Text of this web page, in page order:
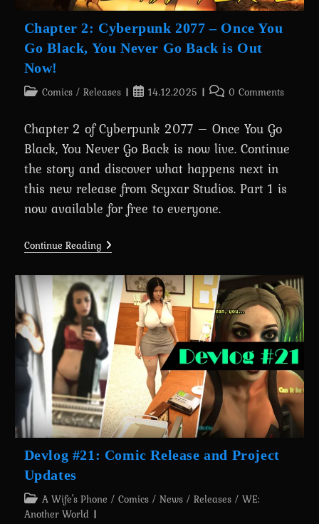
Chapter 2: Cyberpunk 2077 – Once You
Go Black, You Never Go Back is Out
Now!
Post Comics / Releases
Post14.12.2025
Post 0 Comments
Chapter 2 of Cyberpunk 2077 – Once You Go
Black, You Never Go Back is now live. Continue
the story and discover what happens next in
this new release from Scyxar Studios. Part 1 is
now available for free to everyone.
Continue ReadingChapter
2:
2077
–
Once
You
Go
Black,
You
Never
Go
Back
Is
Out
Now!
Devlog #21: Comic Release and Project
Updates
Post
category:
A Wife's Phone / Comics / News / Releases / WE:
Another World